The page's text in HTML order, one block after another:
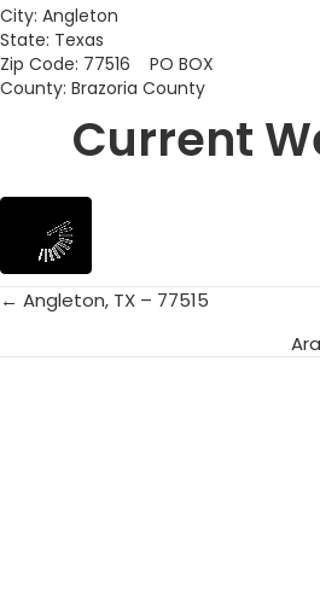
City: Angleton
State: Texas
Zip Code: 77516 PO BOX
County: Brazoria County
Current
Posts
← Angleton, TX – 77515